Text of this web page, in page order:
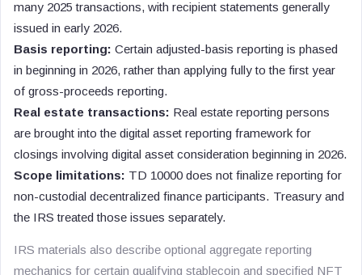
many 2025 transactions, with recipient statements generally
issued in early 2026.
Basis reporting: Certain adjusted-basis reporting is phased
in beginning in 2026, rather than applying fully to the first year
of gross-proceeds reporting.
Real estate transactions: Real estate reporting persons
are brought into the digital asset reporting framework for
closings involving digital asset consideration beginning in 2026.
Scope limitations: TD 10000 does not finalize reporting for
non-custodial decentralized finance participants. Treasury and
the IRS treated those issues separately.
IRS materials also describe optional aggregate reporting
mechanics for certain qualifying stablecoin and specified NFT